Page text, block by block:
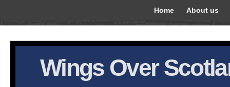
Home About us
Wings Over